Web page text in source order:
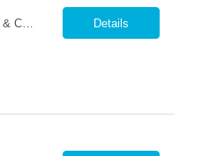
�� CNC Machinist | Manual & CNC Equipment | Direct Hire �� Location: Jeffersonville, IN �� Pay: $26.00 per hour, pay increase every 6 months, up to $35.18 �� Shift: Monday – Friday | 2:00 PM- 10:00 PM ✅ Direct Hire Precision. Problem Solving. Pride in Your Craft. Are you a skilled machinist who enjoys turning bl... Details